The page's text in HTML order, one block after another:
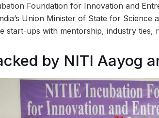
Foundation for Innovation and
Union Minister of State for
start-ups with mentorship, industry ties,
by NITI Aayog